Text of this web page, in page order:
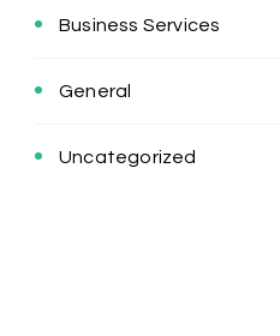
Business Services
General
Uncategorized